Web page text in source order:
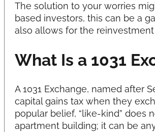
The solution to your worries
based investors, this can be a
also allows for the
What Is a 1031
A 1031 Exchange, named after
capital gains tax when they
popular belief, “like-kind” does
apartment building; it can be